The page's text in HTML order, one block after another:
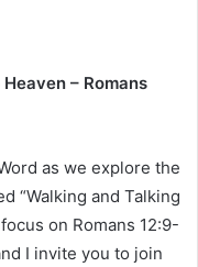
– Romans
as we explore the
“Walking and Talking
on Romans 12:9-
I invite you to join